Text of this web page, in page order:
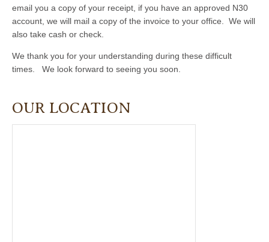
email you a copy of your receipt, if you have an approved N30
account, we will mail a copy of the invoice to your office. We will
also take cash or check.
We thank you for your understanding during these difficult
times. We look forward to seeing you soon.
OUR LOCATION